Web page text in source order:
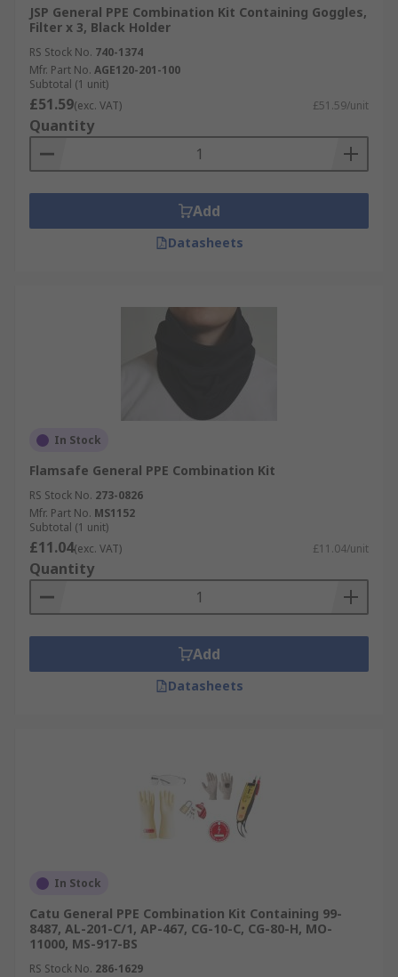
Options include; overalls or coveralls, boiler
suits, aprons, chemical suits.
JSP General PPE Combination Kit Containing Goggles,
Filter x 3, Black Holder
RS Stock No. 740-1374
Mfr. Part No. AGE120-201-100
Subtotal (1 unit)
£51.59(exc. VAT) £51.59/unit
Quantity
Add
Datasheets
In Stock
Flamsafe General PPE Combination Kit
RS Stock No. 273-0826
Mfr. Part No. MS1152
Subtotal (1 unit)
£11.04(exc. VAT) £11.04/unit
Quantity
Add
Datasheets
In Stock
Catu General PPE Combination Kit Containing 99-
8487, AL-201-C/1, AP-467, CG-10-C, CG-80-H, MO-
11000, MS-917-BS
RS Stock No. 286-1629